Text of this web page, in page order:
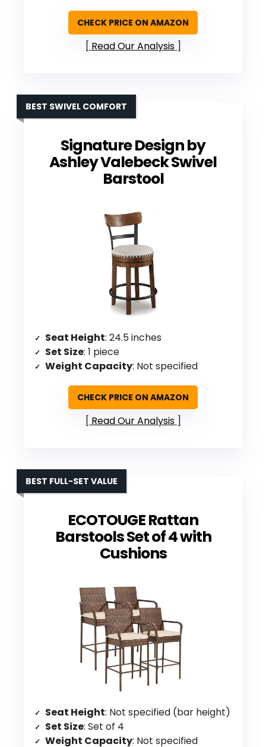
CHECK PRICE ON AMAZON
Read Our Analysis
Signature Design by
Ashley Valebeck Swivel
Barstool
BEST SWIVEL COMFORT
Seat Height: 24.5 inches
Set Size: 1 piece
Weight Capacity: Not specified
CHECK PRICE ON AMAZON
Read Our Analysis
ECOTOUGE Rattan
Barstools Set of 4 with
Cushions
BEST FULL-SET VALUE
Seat Height: Not specified (bar height)
Set Size: Set of 4
Weight Capacity: Not specified